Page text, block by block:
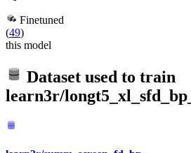
Finetuned
(49)
this model
Dataset used to train
learn3r/